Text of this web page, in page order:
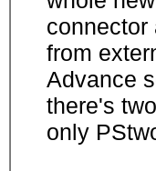
connector
from
Advance
there's
only